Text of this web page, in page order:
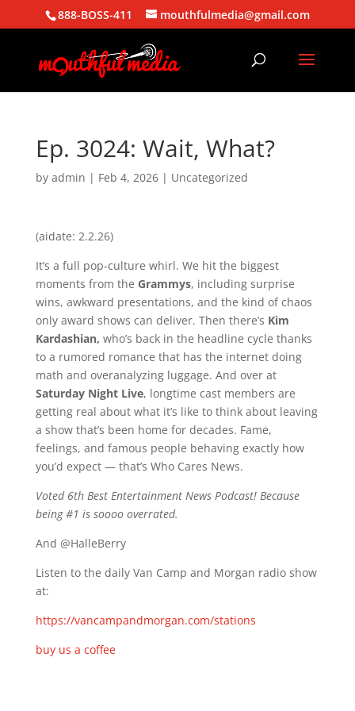
888-BOSS-411 mouthfulmedia@gmail.com
Ep. 3024: Wait, What?
by admin | Feb 4, 2026| Uncategorized
(aidate: 2.2.26)
It’s a full pop-culture whirl. We hit the biggest
moments from the Grammys, including surprise
wins, awkward presentations, and the kind of chaos
only award shows can deliver. Then there’s Kim
Kardashian, who’s back in the headline cycle thanks
to a rumored romance that has the internet doing
math and overanalyzing luggage. And over at
Saturday Night Live, longtime cast members are
getting real about what it’s like to think about leaving
a show that’s been home for decades. Fame,
feelings, and famous people behaving exactly how
you’d expect — that’s Who Cares News.
Voted 6th Best Entertainment News Podcast! Because
being #1 is soooo overrated.
And @HalleBerry
Listen to the daily Van Camp and Morgan radio show
at:
https://vancampandmorgan.com/stations
buy us a coffee